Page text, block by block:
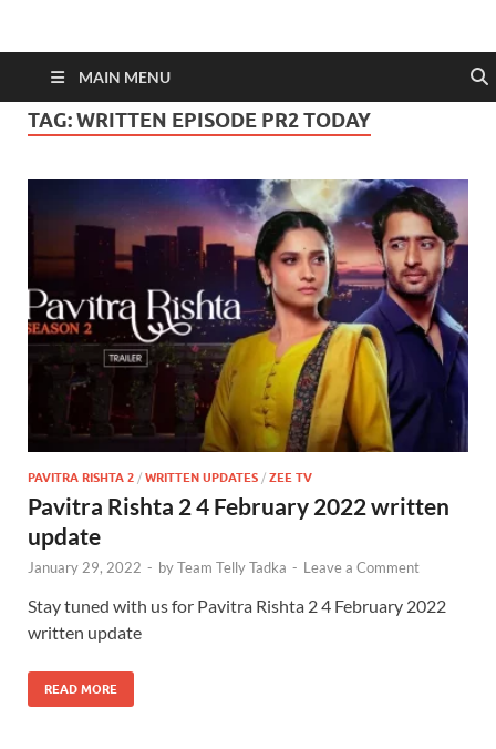
MAIN MENU
TAG:WRITTEN EPISODE PR2 TODAY
PAVITRA RISHTA 2 / WRITTEN UPDATES / ZEE TV
Pavitra Rishta 2 4 February 2022 written
update
January 29, 2022 - byTeam Telly Tadka - Leave a Comment
Stay tuned with us for Pavitra Rishta 2 4 February 2022
written update
READ MORE